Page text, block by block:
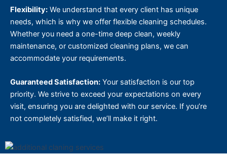
Flexibility: We understand that every client has unique
needs, which is why we offer flexible cleaning schedules.
Whether you need a one-time deep clean, weekly
maintenance, or customized cleaning plans, we can
accommodate your requirements.
Guaranteed Satisfaction: Your satisfaction is our top
priority. We strive to exceed your expectations on every
visit, ensuring you are delighted with our service. If you’re
not completely satisfied, we’ll make it right.